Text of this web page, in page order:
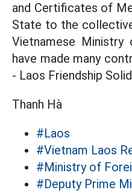
and Certificates of
State to the
Vietnamese
have made many
- Laos Friendship
Thanh Hà
#Laos
#Vietnam Laos
#Ministry of
#Deputy Prime